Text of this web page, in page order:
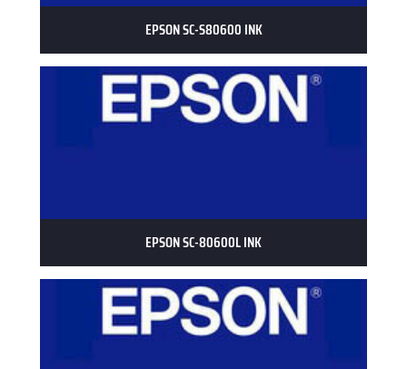
EPSON SC-S80600 INK
EPSON SC-80600L INK